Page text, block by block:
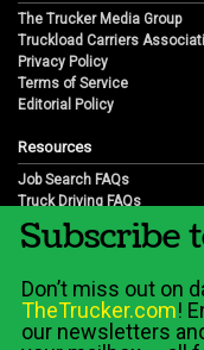
The Trucker Media Group
Truckload Carriers
Privacy Policy
Terms of Service
Editorial Policy
Resources
Job Search FAQs
Truck Driving FAQs
Trucking Industry FAQs
Job Resources
Trucking Industry History &
Trucking Industry Info by
Subscribe
Don’t miss out on
TheTrucker.com!
our newsletters